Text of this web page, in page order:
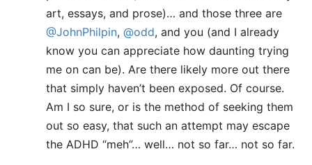
art, essays, and prose)… and those three are
@JohnPhilpin, @odd, and you (and I already
know you can appreciate how daunting trying
me on can be). Are there likely more out there
that simply haven’t been exposed. Of course.
Am I so sure, or is the method of seeking them
out so easy, that such an attempt may escape
the ADHD “meh”… well… not so far… not so far.